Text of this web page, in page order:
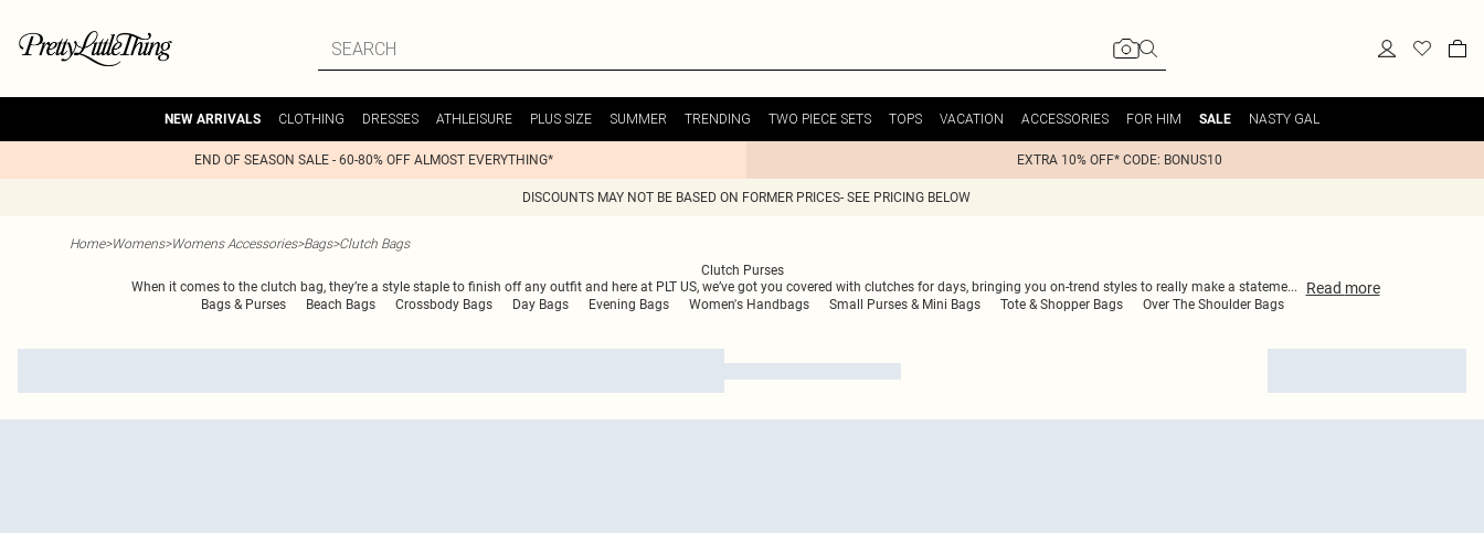
NEW ARRIVALS CLOTHING DRESSES ATHLEISURE PLUS SIZE SUMMER TRENDING TWO PIECE SETS TOPS VACATION ACCESSORIES FOR HIM SALE NASTY GAL
END OF SEASON SALE - 60-80% OFF ALMOST EVERYTHING* EXTRA 10% OFF* CODE: BONUS10
DISCOUNTS MAY NOT BE BASED ON FORMER PRICES- SEE PRICING BELOW
Home>Womens>Womens Accessories>Bags>Clutch Bags
Clutch Purses
When it comes to the clutch bag, they’re a style staple to finish off any outfit and here at PLT US, we’ve got you covered with clutches for days, bringing you on-trend styles to really make a stateme... Read more
Bags & Purses Beach Bags Crossbody Bags Day Bags Evening Bags Women's Handbags Small Purses & Mini Bags Tote & Shopper Bags Over The Shoulder Bags